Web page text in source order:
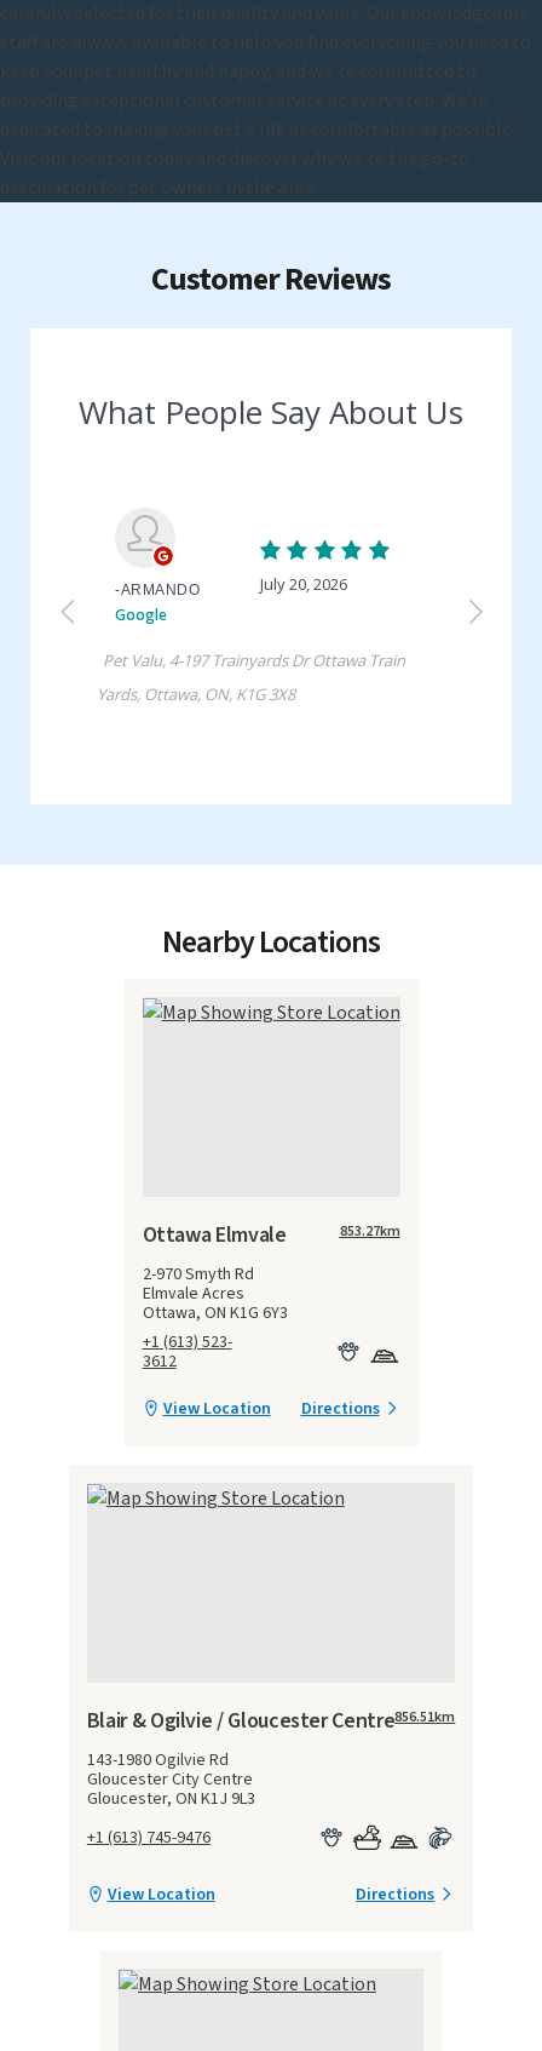
carefully selected for their quality and value. Our knowledgeable
staff are always available to help you find everything you need to
keep your pet healthy and happy, and we're committed to
providing exceptional customer service at every step. We're
dedicated to making your pet's life as comfortable as possible.
Visit our location today and discover why we're the go-to
destination for pet owners in the area.
Customer Reviews
Nearby Locations
Ottawa Elmvale
2-970 Smyth Rd
Elmvale Acres
Ottawa, ON K1G 6Y3
+1 (613) 523-
3612
853.27km
View Location Directions
Blair & Ogilvie / Gloucester Centre
143-1980 Ogilvie Rd
Gloucester City Centre
Gloucester, ON K1J 9L3
+1 (613) 745-9476
856.51km
View Location Directions